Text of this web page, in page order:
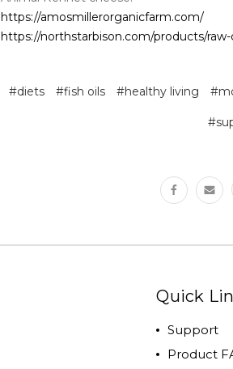
https://amosmillerorganicfarm.com/
https://northstarbison.com/products/
#diets #fish oils #healthy living
Quick
Support
Product